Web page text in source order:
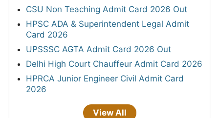
CSU Non Teaching Admit Card 2026 Out
HPSC ADA & Superintendent Legal Admit
Card 2026
UPSSSC AGTA Admit Card 2026 Out
Delhi High Court Chauffeur Admit Card 2026
HPRCA Junior Engineer Civil Admit Card
2026
View All